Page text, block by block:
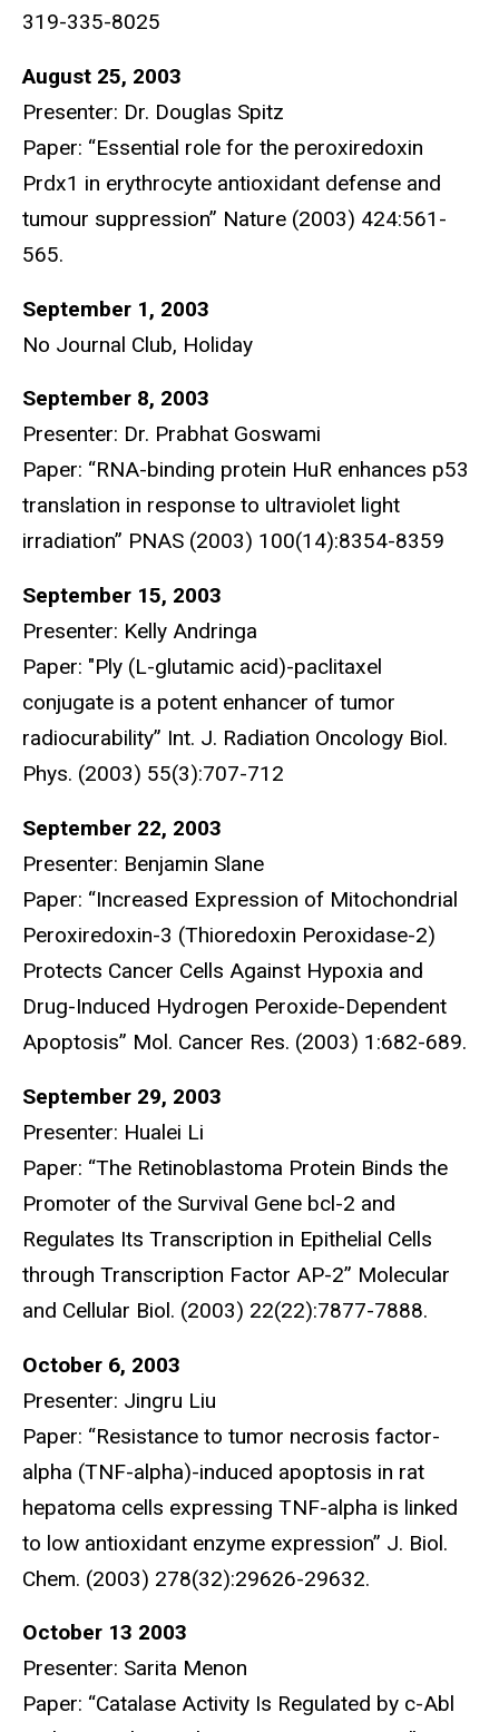
319-335-8025
August 25, 2003
Presenter: Dr. Douglas Spitz
Paper: “Essential role for the peroxiredoxin
Prdx1 in erythrocyte antioxidant defense and
tumour suppression” Nature (2003) 424:561-
565.
September 1, 2003
No Journal Club, Holiday
September 8, 2003
Presenter: Dr. Prabhat Goswami
Paper: “RNA-binding protein HuR enhances p53
translation in response to ultraviolet light
irradiation” PNAS (2003) 100(14):8354-8359
September 15, 2003
Presenter: Kelly Andringa
Paper: "Ply (L-glutamic acid)-paclitaxel
conjugate is a potent enhancer of tumor
radiocurability” Int. J. Radiation Oncology Biol.
Phys. (2003) 55(3):707-712
September 22, 2003
Presenter: Benjamin Slane
Paper: “Increased Expression of Mitochondrial
Peroxiredoxin-3 (Thioredoxin Peroxidase-2)
Protects Cancer Cells Against Hypoxia and
Drug-Induced Hydrogen Peroxide-Dependent
Apoptosis” Mol. Cancer Res. (2003) 1:682-689.
September 29, 2003
Presenter: Hualei Li
Paper: “The Retinoblastoma Protein Binds the
Promoter of the Survival Gene bcl-2 and
Regulates Its Transcription in Epithelial Cells
through Transcription Factor AP-2” Molecular
and Cellular Biol. (2003) 22(22):7877-7888.
October 6, 2003
Presenter: Jingru Liu
Paper: “Resistance to tumor necrosis factor-
alpha (TNF-alpha)-induced apoptosis in rat
hepatoma cells expressing TNF-alpha is linked
to low antioxidant enzyme expression” J. Biol.
Chem. (2003) 278(32):29626-29632.
October 13 2003
Presenter: Sarita Menon
Paper: “Catalase Activity Is Regulated by c-Abl